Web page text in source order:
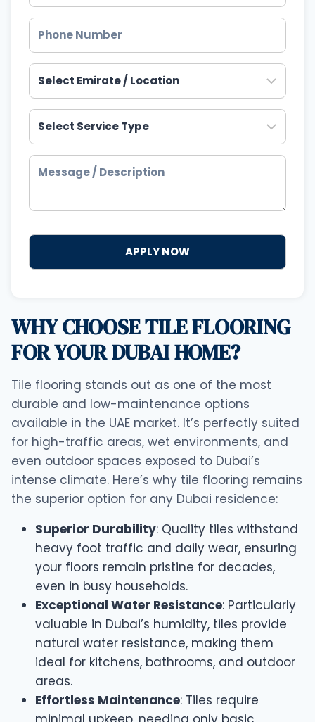
WHY CHOOSE TILE FLOORING
FOR YOUR DUBAI HOME?
Tile flooring stands out as one of the most
durable and low-maintenance options
available in the UAE market. It’s perfectly suited
for high-traffic areas, wet environments, and
even outdoor spaces exposed to Dubai’s
intense climate. Here’s why tile flooring remains
the superior option for any Dubai residence:
Superior Durability: Quality tiles withstand
heavy foot traffic and daily wear, ensuring
your floors remain pristine for decades,
even in busy households.
Exceptional Water Resistance: Particularly
valuable in Dubai’s humidity, tiles provide
natural water resistance, making them
ideal for kitchens, bathrooms, and outdoor
areas.
Effortless Maintenance: Tiles require